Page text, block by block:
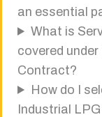
an essential
What is
covered
Contract?
How do I
Industrial